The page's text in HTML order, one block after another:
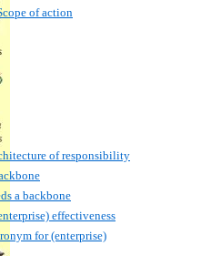
of action
of responsibility
a backbone
effectiveness
for (enterprise)